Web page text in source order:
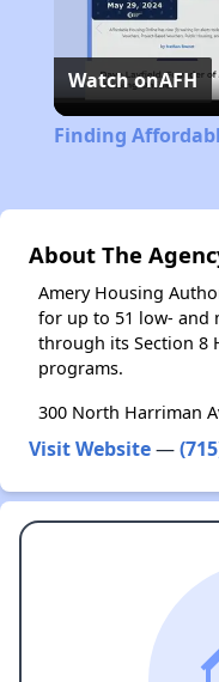
Watch onAFH
Finding
About The
Amery Housing
for up to 51 low- and
through its Section 8
programs.
300 North Harriman
Visit Website—